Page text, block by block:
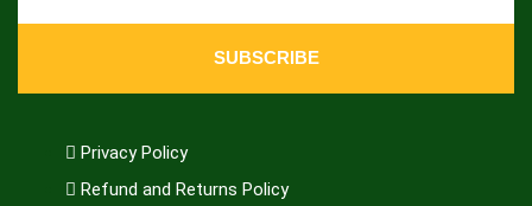
SUBSCRIBE
Privacy Policy
Refund and Returns Policy